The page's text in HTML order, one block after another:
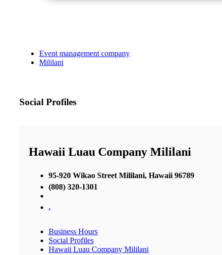
Event management company
Mililani
Social Profiles
Hawaii Luau Company Mililani
95-920 Wikao Street Mililani, Hawaii 96789
(808) 320-1301
,
Business Hours
Social Profiles
Hawaii Luau Company Mililani